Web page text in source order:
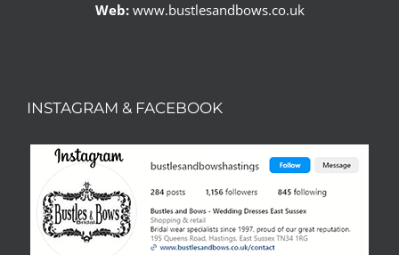
Web: www.bustlesandbows.co.uk
INSTAGRAM & FACEBOOK